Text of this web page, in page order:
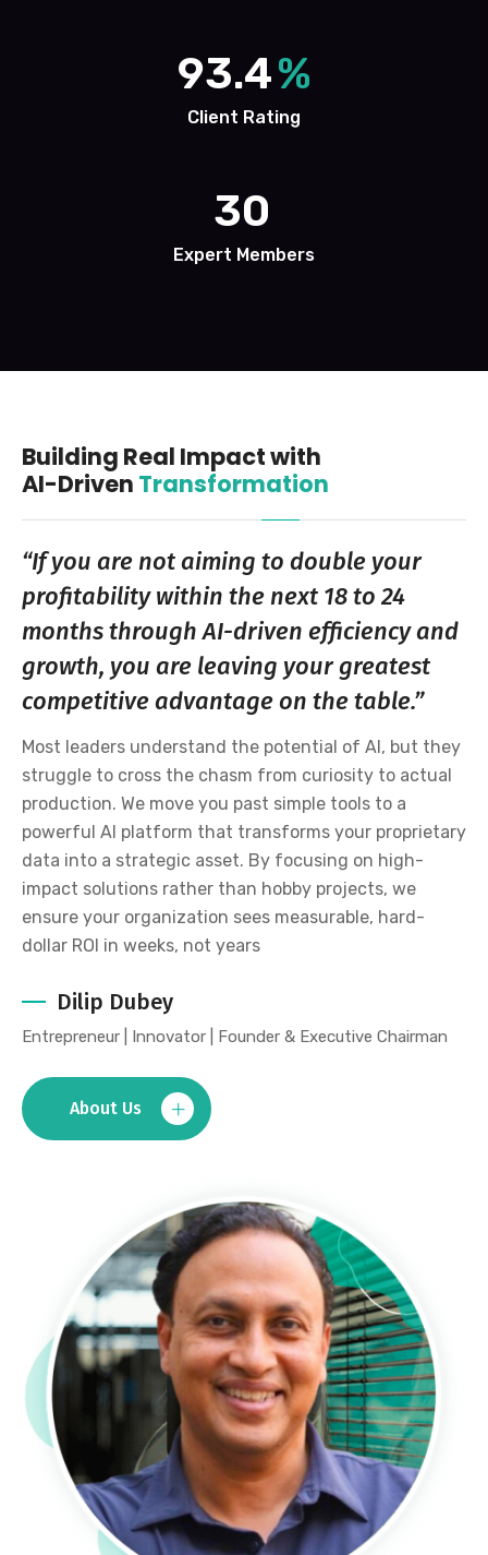
93.4%
Client Rating
30
Expert Members
Building Real Impact with
AI-Driven Transformation
“If you are not aiming to double your
profitability within the next 18 to 24
months through AI-driven efficiency and
growth, you are leaving your greatest
competitive advantage on the table.”
Most leaders understand the potential of AI, but they
struggle to cross the chasm from curiosity to actual
production. We move you past simple tools to a
powerful AI platform that transforms your proprietary
data into a strategic asset. By focusing on high-
impact solutions rather than hobby projects, we
ensure your organization sees measurable, hard-
dollar ROI in weeks, not years
Dilip Dubey
Entrepreneur | Innovator | Founder & Executive Chairman
About Us